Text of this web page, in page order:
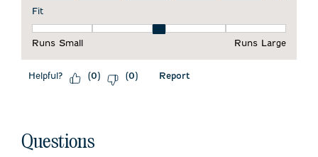
Fit
Runs Small
Runs Large
Helpful? (0) (0) Report
No questions have been asked about this product.
Questions